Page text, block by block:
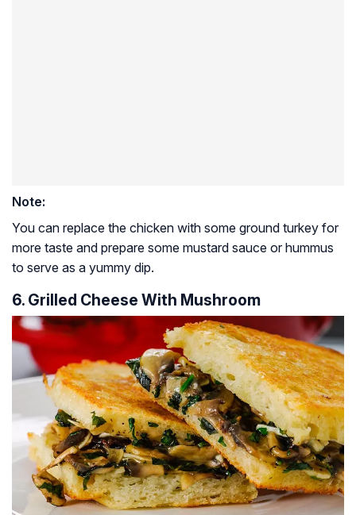
Note:
You can replace the chicken with some ground turkey for
more taste and prepare some mustard sauce or hummus
to serve as a yummy dip.
6. Grilled Cheese With Mushroom